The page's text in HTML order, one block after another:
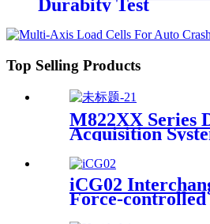
Durabity Test
Top Selling Products
M822XX Series
Acquisition
iCG02
Force-controlled